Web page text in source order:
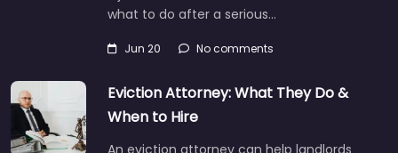
what to do after a serious…
Jun 20 No comments
Eviction Attorney: What They Do &
When to Hire
An eviction attorney can help landlords